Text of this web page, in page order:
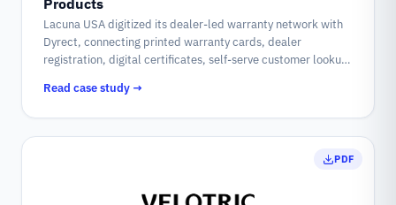
Products
Lacuna USA digitized its dealer-led warranty network with
Dyrect, connecting printed warranty cards, dealer
registration, digital certificates, self-serve customer lookup,
Read case study →
PDF